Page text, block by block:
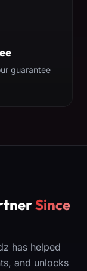
guarantee
Since
has helped
and unlocks